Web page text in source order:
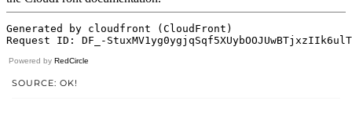
Powered by RedCircle
SOURCE: OK!